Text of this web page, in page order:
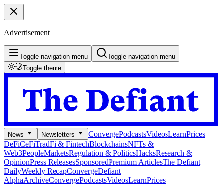
Advertisement
Toggle navigation menu
Toggle navigation menu
Toggle theme
News Newsletters ConvergePodcastsVideosLearnPrices
DeFiCeFiTradFi & FintechBlockchainsNFTs &
Web3PeopleMarketsRegulation & PoliticsHacksResearch &
OpinionPress ReleasesSponsoredPremium ArticlesThe Defiant
DailyWeekly RecapConvergeDefiant
AlphaArchiveConvergePodcastsVideosLearnPrices